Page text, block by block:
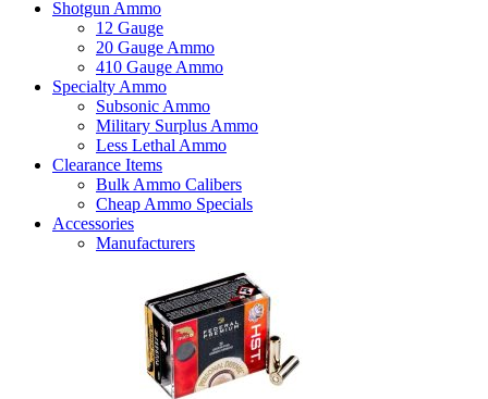
Shotgun Ammo
12 Gauge
20 Gauge Ammo
410 Gauge Ammo
Specialty Ammo
Subsonic Ammo
Military Surplus Ammo
Less Lethal Ammo
Clearance Items
Bulk Ammo Calibers
Cheap Ammo Specials
Accessories
Manufacturers